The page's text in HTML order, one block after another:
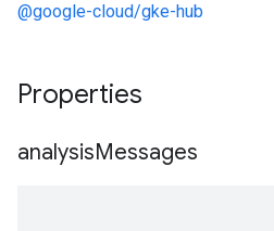
@google-cloud/gke-hub
Properties
analysisMessages